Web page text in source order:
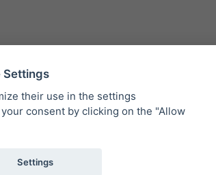
our company
Settings
their use in the settings
your consent by clicking on the "Allow
Settings